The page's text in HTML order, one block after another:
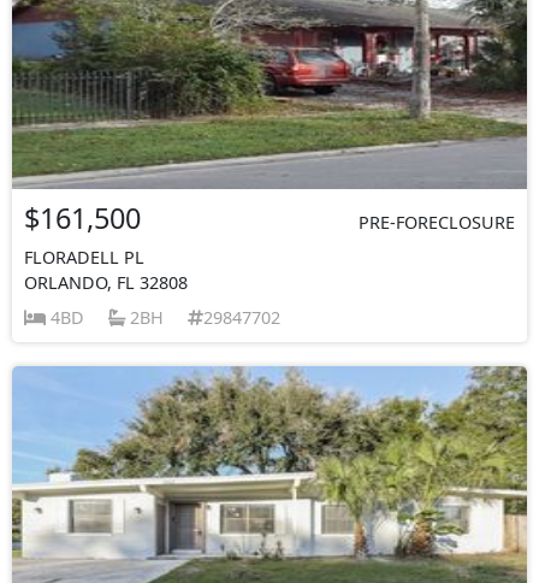
$161,500
PRE-FORECLOSURE
FLORADELL PL
ORLANDO, FL 32808
4BD
2BH 29847702